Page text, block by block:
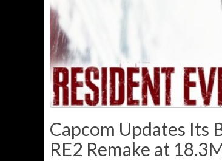
Capcom Updates Its
RE2 Remake at